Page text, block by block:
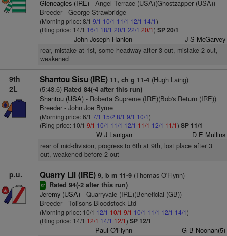
Gleneagles (IRE)- Angel Terrace (USA)(Ghostzapper (USA))
Breeder - George Strawbridge
(Morning price: 8/1 9/1 10/1 11/1 12/1 14/1)
(Ring price: 14/1 16/1 18/1 20/1 22/1 20/1) SP 20/1
John Joseph Hanlon J S McGarvey
rear, mistake at 1st, some headway after 3 out, mistake 2 out,
weakened
9th
2L
Shantou Sisu (IRE) 11, ch g 11-4(Hugh Laing)
(5:48.6) Rated 84(-4 after this run)
Shantou (USA)- Roberta Supreme (IRE)(Bob's Return (IRE))
Breeder - John Joe Byrne
(Morning price: 6/1 7/1 15/2 8/1 9/1 10/1)
(Ring price: 10/1 9/1 10/1 11/1 12/1 11/1 12/1 11/1) SP 11/1
W J Lanigan D E Mullins
rear of mid-division, progress to 6th at 9th, lost place after 3
out, weakened before 2 out
p.u. Quarry Lil (IRE) 9, b m 11-9(Thomas O'Flynn)
sr Rated 94(-2 after this run)
Jeremy (USA)- Quarryvale (IRE)(Beneficial (GB))
Breeder - Tolisons Bloodstock Ltd
(Morning price: 10/1 12/1 10/1 9/1 10/1 11/1 12/1 14/1)
(Ring price: 14/1 12/1 14/1 12/1) SP 12/1
Paul O'Flynn G B Noonan(5)